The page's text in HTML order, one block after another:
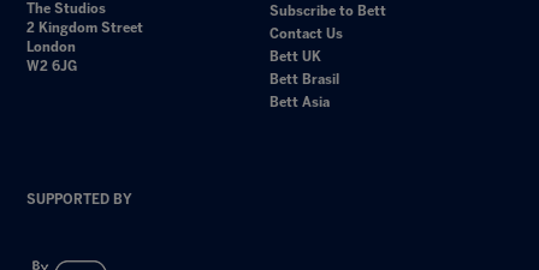
The Studios
2 Kingdom Street
London
W2 6JG
Subscribe to Bett
Contact Us
Bett UK
Bett Brasil
Bett Asia
SUPPORTED BY